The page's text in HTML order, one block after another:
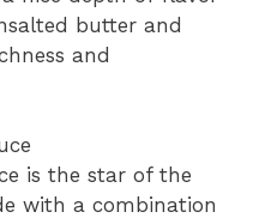
butter and
and
is the star of the
with a combination